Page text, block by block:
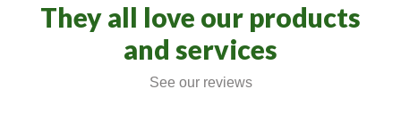
They all love our products
and services
See our reviews